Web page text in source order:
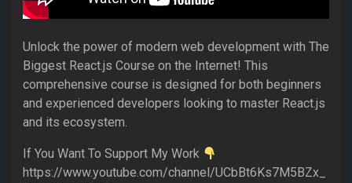
Unlock the power of modern web development with The
Biggest React.js Course on the Internet! This
comprehensive course is designed for both beginners
and experienced developers looking to master React.js
and its ecosystem.
If You Want To Support My Work
https://www.youtube.com/channel/UCbBt6Ks7M5BZx_